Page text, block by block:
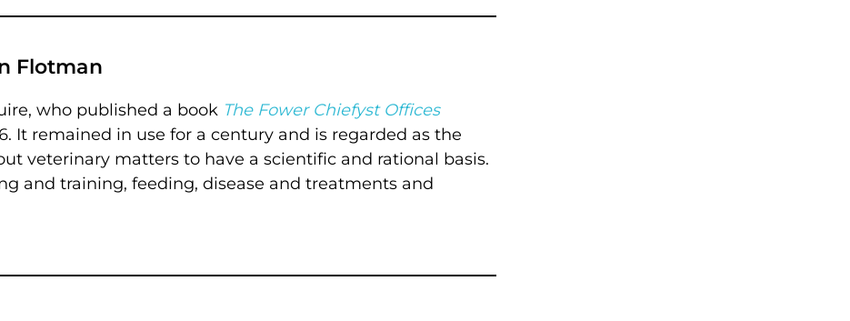
Flotman
who published a book The Fower Chiefyst Offices
It remained in use for a century and is regarded as the
veterinary matters to have a scientific and rational basis.
and training, feeding, disease and treatments and